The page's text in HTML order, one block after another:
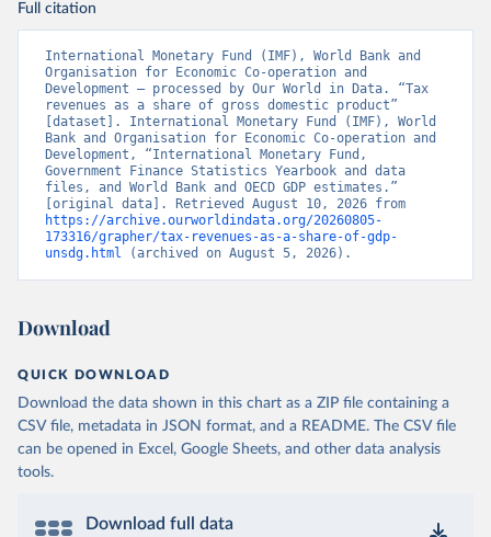
Full citation
International Monetary Fund (IMF), World Bank and
Organisation for Economic Co-operation and
Development – processed by Our World in Data. “Tax
revenues as a share of gross domestic product”
[dataset]. International Monetary Fund (IMF), World
Bank and Organisation for Economic Co-operation and
Development, “International Monetary Fund,
Government Finance Statistics Yearbook and data
files, and World Bank and OECD GDP estimates.”
https://archive.ourworldindata.org/20260805-
173316/grapher/tax-revenues-as-a-share-of-gdp-
unsdg.html (archived on August 5, 2026).
Download
QUICK DOWNLOAD
Download the data shown in this chart as a ZIP file containing a
CSV file, metadata in JSON format, and a README. The CSV file
can be opened in Excel, Google Sheets, and other data analysis
tools.
Download full data